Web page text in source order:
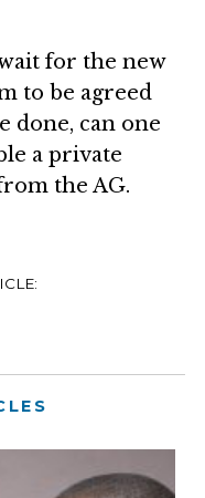
for the new
to be agreed
done, can one
a private
the AG.